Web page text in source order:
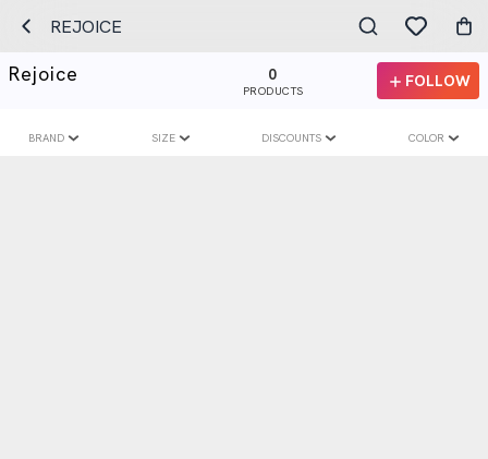
REJOICE
Rejoice 0
PRODUCTS
FOLLOW
BRAND SIZE DISCOUNTS COLOR